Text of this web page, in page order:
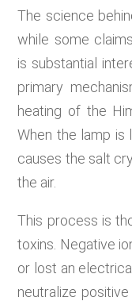
The science
while some
is substantial
primary
heating of the
When the lamp is
causes the salt
the air.
This process is
toxins. Negative
or lost an
neutralize